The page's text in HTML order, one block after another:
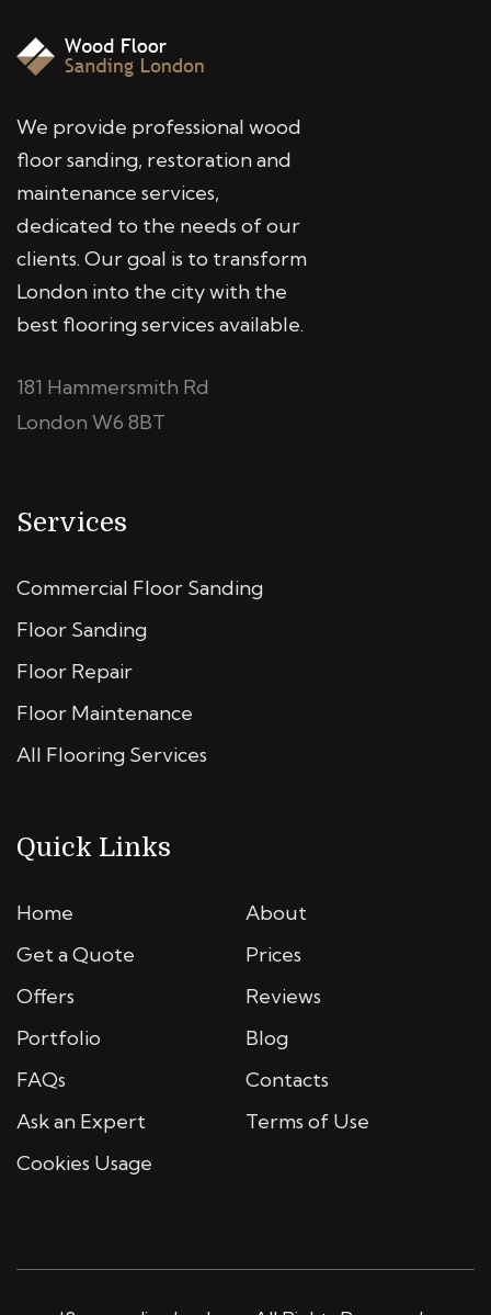
We provide professional wood
floor sanding, restoration and
maintenance services,
dedicated to the needs of our
clients. Our goal is to transform
London into the city with the
best flooring services available.
181 Hammersmith Rd
London W6 8BT
Services
Commercial Floor Sanding
Floor Sanding
Floor Repair
Floor Maintenance
All Flooring Services
Quick Links
Home
About
Get a Quote
Prices
Offers
Reviews
Portfolio
Blog
FAQs
Contacts
Ask an Expert
Terms of Use
Cookies Usage